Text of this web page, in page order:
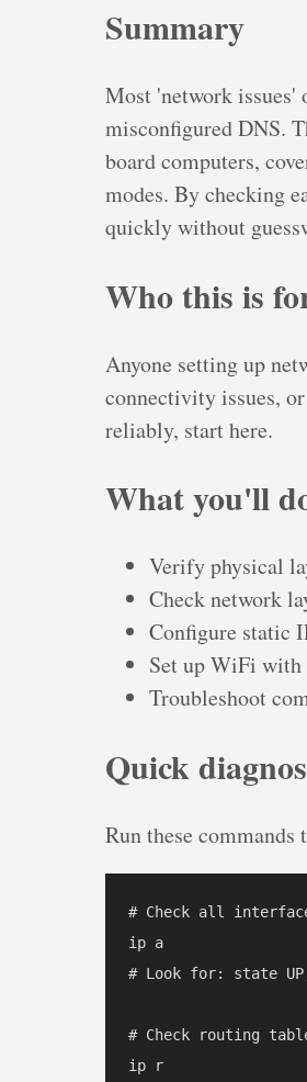
Summary
Most 'network issues'
misconfigured DNS.
board computers,
modes. By checking
quickly without
Who this is
Anyone setting up
connectivity issues,
reliably, start here.
What you'll
Verify physical
Check network
Configure static
Set up WiFi with
Troubleshoot
Quick
Run these
# Check all
ip a
# Look for: state
# Check routing
ip r